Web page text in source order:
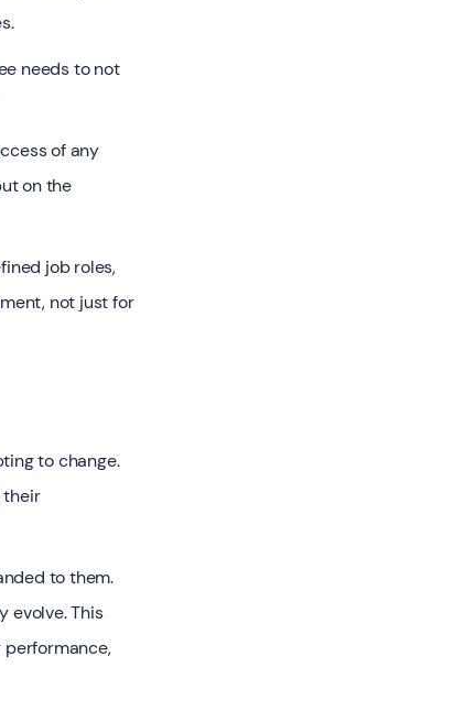
needs to not
of any
on the
job roles,
not just for
to change.
their
to them.
evolve. This
performance,